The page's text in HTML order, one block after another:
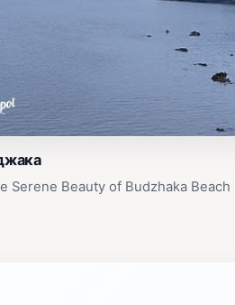
Serene Beauty of Budzhaka Beach